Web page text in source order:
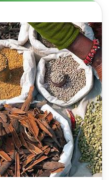
Herbal
Boosters for
Hair Growth: A
Natural Way to
Support
Stronger,
Healthier Hair
Herbal Boosters for
Hair Growth: Do They
Really Work? Hair…